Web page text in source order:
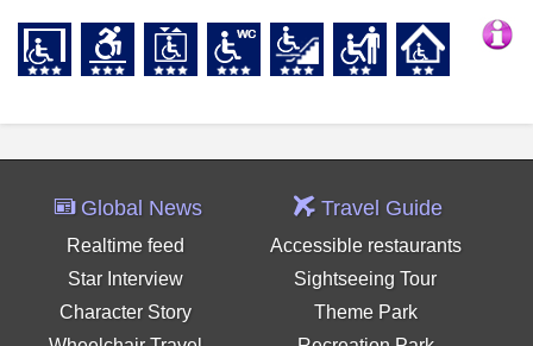
Global News
Realtime feed
Star Interview
Character Story
Travel Guide
Accessible restaurants
Sightseeing Tour
Theme Park